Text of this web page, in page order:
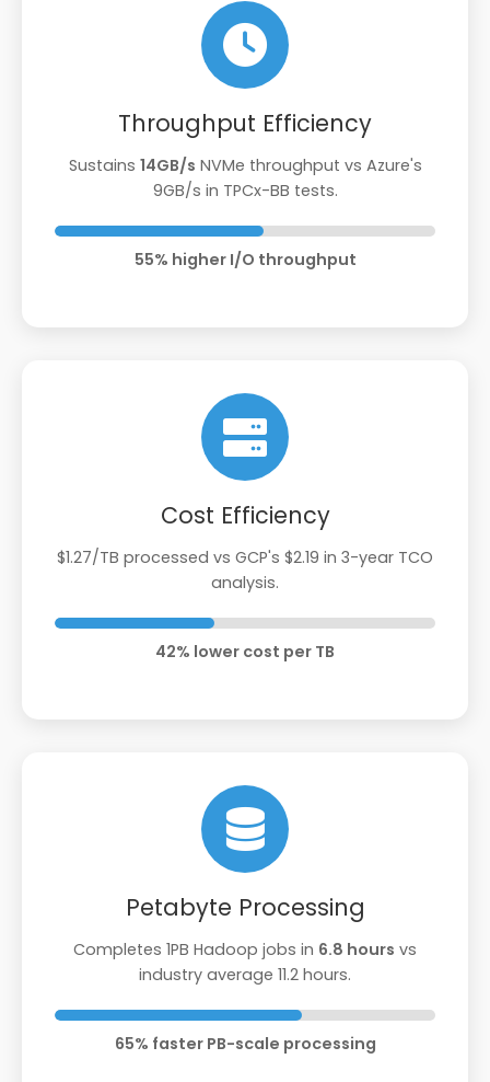
Throughput Efficiency
Sustains 14GB/s NVMe throughput vs Azure's
9GB/s in TPCx-BB tests.
55% higher I/O throughput
Cost Efficiency
$1.27/TB processed vs GCP's $2.19 in 3-year TCO
analysis.
42% lower cost per TB
Petabyte Processing
Completes 1PB Hadoop jobs in 6.8 hours vs
industry average 11.2 hours.
65% faster PB-scale processing